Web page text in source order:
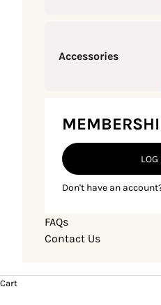
Accessories
LOG
Don't have an
FAQs
Contact Us
Cart